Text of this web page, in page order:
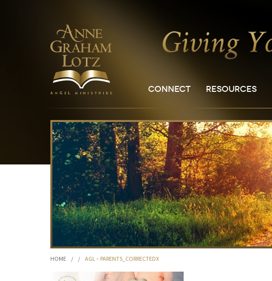
CONNECT RESOURCES
HOME / / AGL – PARENTS_CORRECTEDX